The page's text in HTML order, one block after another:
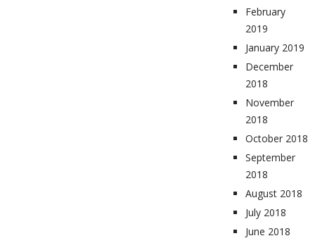
February
2019
January 2019
December
2018
November
2018
October 2018
September
2018
August 2018
July 2018
June 2018